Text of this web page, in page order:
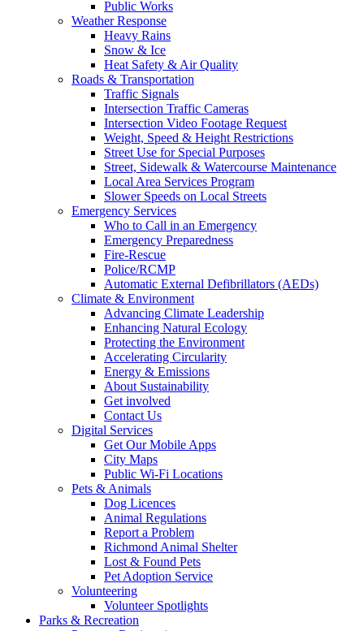
Public Works
Weather Response
Heavy Rains
Snow & Ice
Heat Safety & Air Quality
Roads & Transportation
Traffic Signals
Intersection Traffic Cameras
Intersection Video Footage Request
Weight, Speed & Height Restrictions
Street Use for Special Purposes
Street, Sidewalk & Watercourse Maintenance
Local Area Services Program
Slower Speeds on Local Streets
Emergency Services
Who to Call in an Emergency
Emergency Preparedness
Fire-Rescue
Police/RCMP
Automatic External Defibrillators (AEDs)
Climate & Environment
Advancing Climate Leadership
Enhancing Natural Ecology
Protecting the Environment
Accelerating Circularity
Energy & Emissions
About Sustainability
Get involved
Contact Us
Digital Services
Get Our Mobile Apps
City Maps
Public Wi-Fi Locations
Pets & Animals
Dog Licences
Animal Regulations
Report a Problem
Richmond Animal Shelter
Lost & Found Pets
Pet Adoption Service
Volunteering
Volunteer Spotlights
Parks & Recreation